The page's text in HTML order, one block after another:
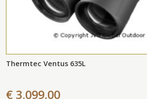
Thermtec Ventus 635L
€ 3.099,00